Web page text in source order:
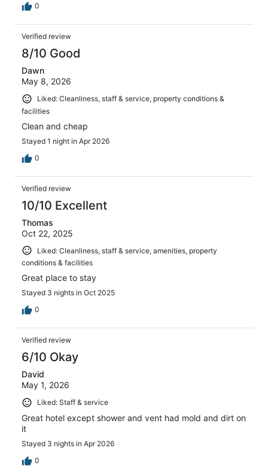
0
Verified review
8/10 Good
Dawn
May 8, 2026
Liked: Cleanliness, staff & service, property conditions &
facilities
Clean and cheap
Stayed 1 night in Apr 2026
0
Verified review
10/10 Excellent
Thomas
Oct 22, 2025
Liked: Cleanliness, staff & service, amenities, property
conditions & facilities
Great place to stay
Stayed 3 nights in Oct 2025
0
Verified review
6/10 Okay
David
May 1, 2026
Liked: Staff & service
Great hotel except shower and vent had mold and dirt on
it
Stayed 3 nights in Apr 2026
0